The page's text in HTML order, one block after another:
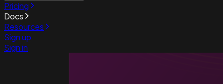
Pricing
Docs
Resources
Sign up
Sign in